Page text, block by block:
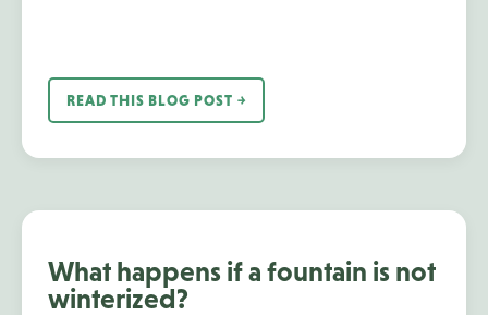
READ THIS BLOG POST ￫
What happens if a fountain is not
winterized?